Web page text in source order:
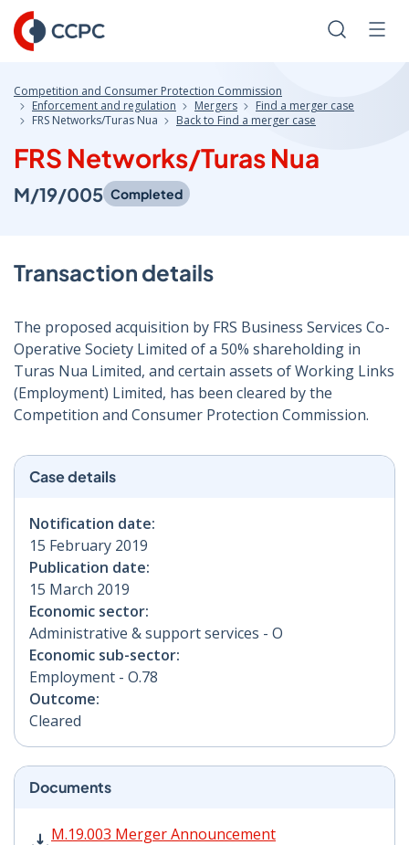
Skip
to
Content
Search
Competition and Consumer Protection Commission
Enforcement and regulation
Mergers
Find a merger case
FRS Networks/Turas Nua
Back to Find a merger case
FRS Networks/Turas Nua
M/19/005 Completed
Transaction details
The proposed acquisition by FRS Business Services Co-
Operative Society Limited of a 50% shareholding in
Turas Nua Limited, and certain assets of Working Links
(Employment) Limited, has been cleared by the
Competition and Consumer Protection Commission.
Case details
Notification date:
15 February 2019
Publication date:
15 March 2019
Economic sector:
Administrative & support services - O
Economic sub-sector:
Employment - O.78
Outcome:
Cleared
Documents
M.19.003 Merger Announcement
M.19.003 Merger Announcement PDF | 166 KB -